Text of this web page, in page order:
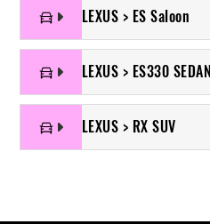
LEXUS > ES Saloon
LEXUS > ES330 SEDAN
LEXUS > RX SUV